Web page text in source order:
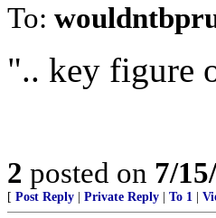
To:
".. key figure
2 posted on 7/
[ Post Reply Private Reply To 1